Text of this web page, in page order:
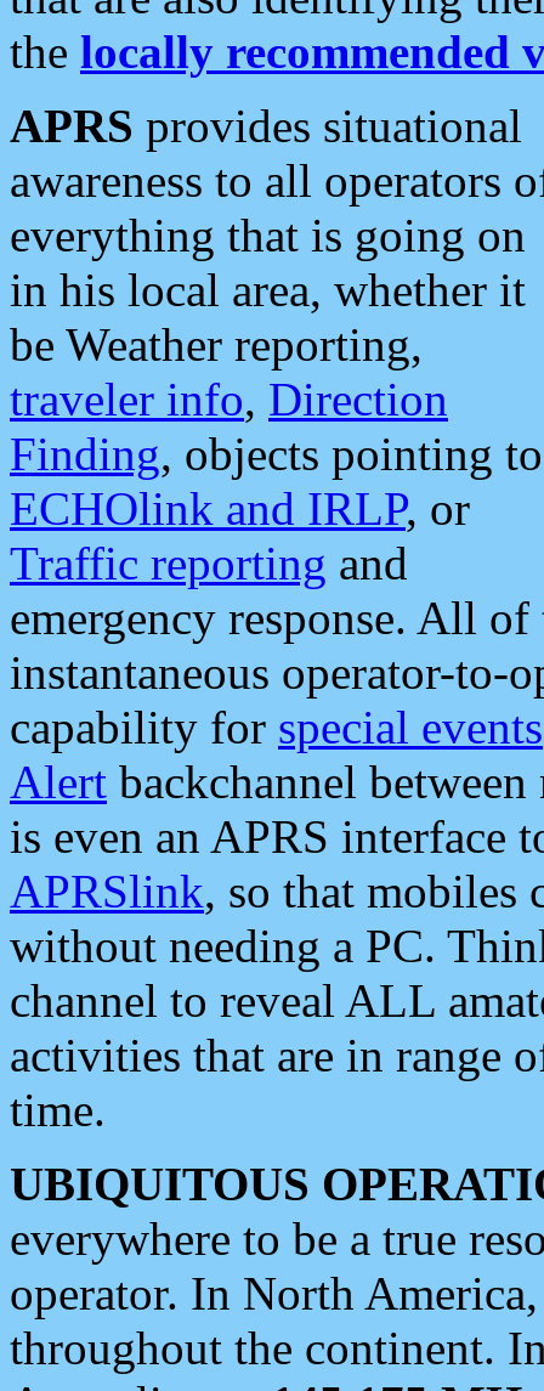
the locally recommended
APRS provides situational
awareness to all operators
everything that is going on
in his local area, whether it
be Weather reporting,
traveler info, Direction
Finding, objects pointing to
ECHOlink and IRLP, or
Traffic reporting and
emergency response. All
instantaneous operator-to-
capability for special events
Alert backchannel
is even an APRS interface
APRSlink, so that mobiles
without needing a PC.
channel to reveal ALL
activities that are in range
time.
UBIQUITOUS
everywhere to be a true
operator. In North
throughout the continent.